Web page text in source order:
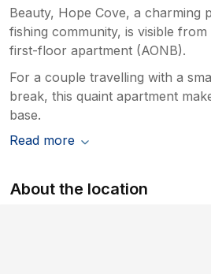
Beauty, Hope Cove, a charming
fishing community, is visible
first-floor apartment (AONB).
For a couple travelling with a
break, this quaint apartment
base.
Read more
About the location